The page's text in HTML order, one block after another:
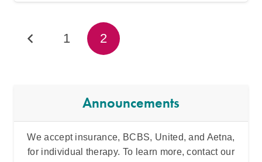
1 2
Announcements
We accept insurance, BCBS, United, and Aetna,
for individual therapy. To learn more, contact our